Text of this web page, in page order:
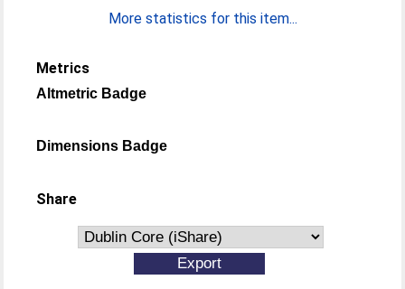
More statistics for this item...
Metrics
Altmetric Badge
Dimensions Badge
Share